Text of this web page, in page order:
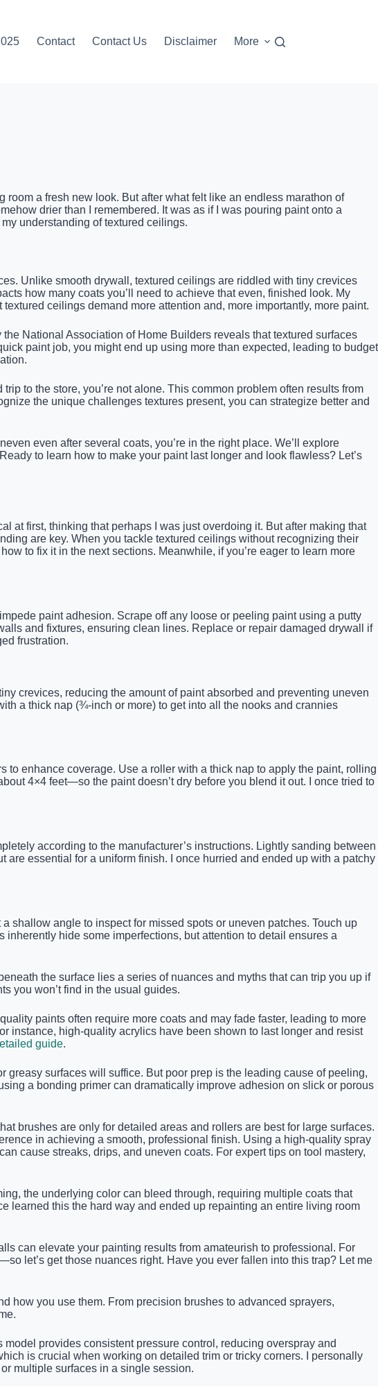
Contact Contact Us Disclaimer More
room a fresh new look. But after what felt like an endless marathon of
drier than I remembered. It was as if I was pouring paint onto a
understanding of textured ceilings.
Unlike smooth drywall, textured ceilings are riddled with tiny crevices
how many coats you’ll need to achieve that even, finished look. My
ceilings demand more attention and, more importantly, more paint.
National Association of Home Builders reveals that textured surfaces
paint job, you might end up using more than expected, leading to budget
to the store, you’re not alone. This common problem often results from
the unique challenges textures present, you can strategize better and
even after several coats, you’re in the right place. We’ll explore
to learn how to make your paint last longer and look flawless? Let’s
at first, thinking that perhaps I was just overdoing it. But after making that
are key. When you tackle textured ceilings without recognizing their
to fix it in the next sections. Meanwhile, if you’re eager to learn more
paint adhesion. Scrape off any loose or peeling paint using a putty
and fixtures, ensuring clean lines. Replace or repair damaged drywall if
frustration.
crevices, reducing the amount of paint absorbed and preventing uneven
a thick nap (¾-inch or more) to get into all the nooks and crannies
enhance coverage. Use a roller with a thick nap to apply the paint, rolling
4×4 feet—so the paint doesn’t dry before you blend it out. I once tried to
according to the manufacturer’s instructions. Lightly sanding between
essential for a uniform finish. I once hurried and ended up with a patchy
shallow angle to inspect for missed spots or uneven patches. Touch up
hide some imperfections, but attention to detail ensures a
the surface lies a series of nuances and myths that can trip you up if
you won’t find in the usual guides.
paints often require more coats and may fade faster, leading to more
instance, high-quality acrylics have been shown to last longer and resist
guide.
surfaces will suffice. But poor prep is the leading cause of peeling,
a bonding primer can dramatically improve adhesion on slick or porous
brushes are only for detailed areas and rollers are best for large surfaces.
in achieving a smooth, professional finish. Using a high-quality spray
cause streaks, drips, and uneven coats. For expert tips on tool mastery,
the underlying color can bleed through, requiring multiple coats that
learned this the hard way and ended up repainting an entire living room
can elevate your painting results from amateurish to professional. For
let’s get those nuances right. Have you ever fallen into this trap? Let me
how you use them. From precision brushes to advanced sprayers,
provides consistent pressure control, reducing overspray and
is crucial when working on detailed trim or tricky corners. I personally
multiple surfaces in a single session.